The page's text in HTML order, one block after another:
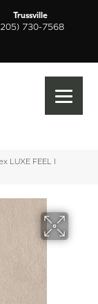
Trussville
730-7568
LUXE FEEL I